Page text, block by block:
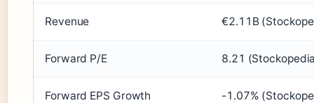
Revenue €2.11B
Forward P/E 8.21
Forward EPS Growth -1.07%